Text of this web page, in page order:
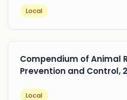
Local
Compendium of Animal
Prevention and Control,
Local